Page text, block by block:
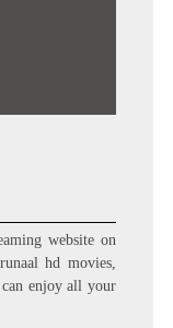
website on
hd movies,
enjoy all your